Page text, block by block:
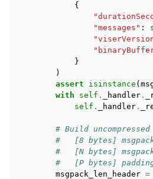
{
"messages" :
}
)
assert
isinstance (
with
self . _handler .
self . _handler .
# Build
#   [8 bytes]
#   [N bytes]
#   [P bytes]
msgpack_len_header =